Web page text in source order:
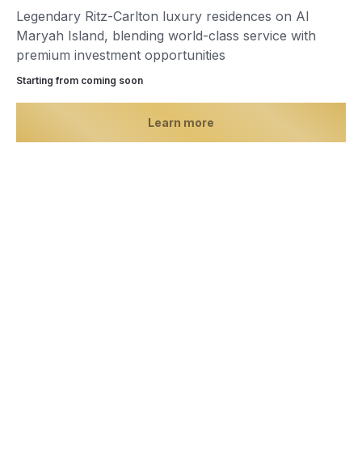
Legendary Ritz-Carlton luxury residences on Al
Maryah Island, blending world-class service with
premium investment opportunities
Starting from сoming soon
Learn more